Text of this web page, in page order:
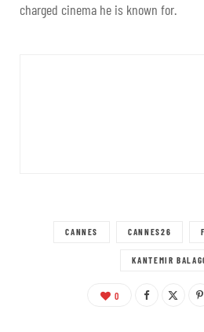
charged cinema he is known for.
CANNES CANNES26
KANTEMIR
0